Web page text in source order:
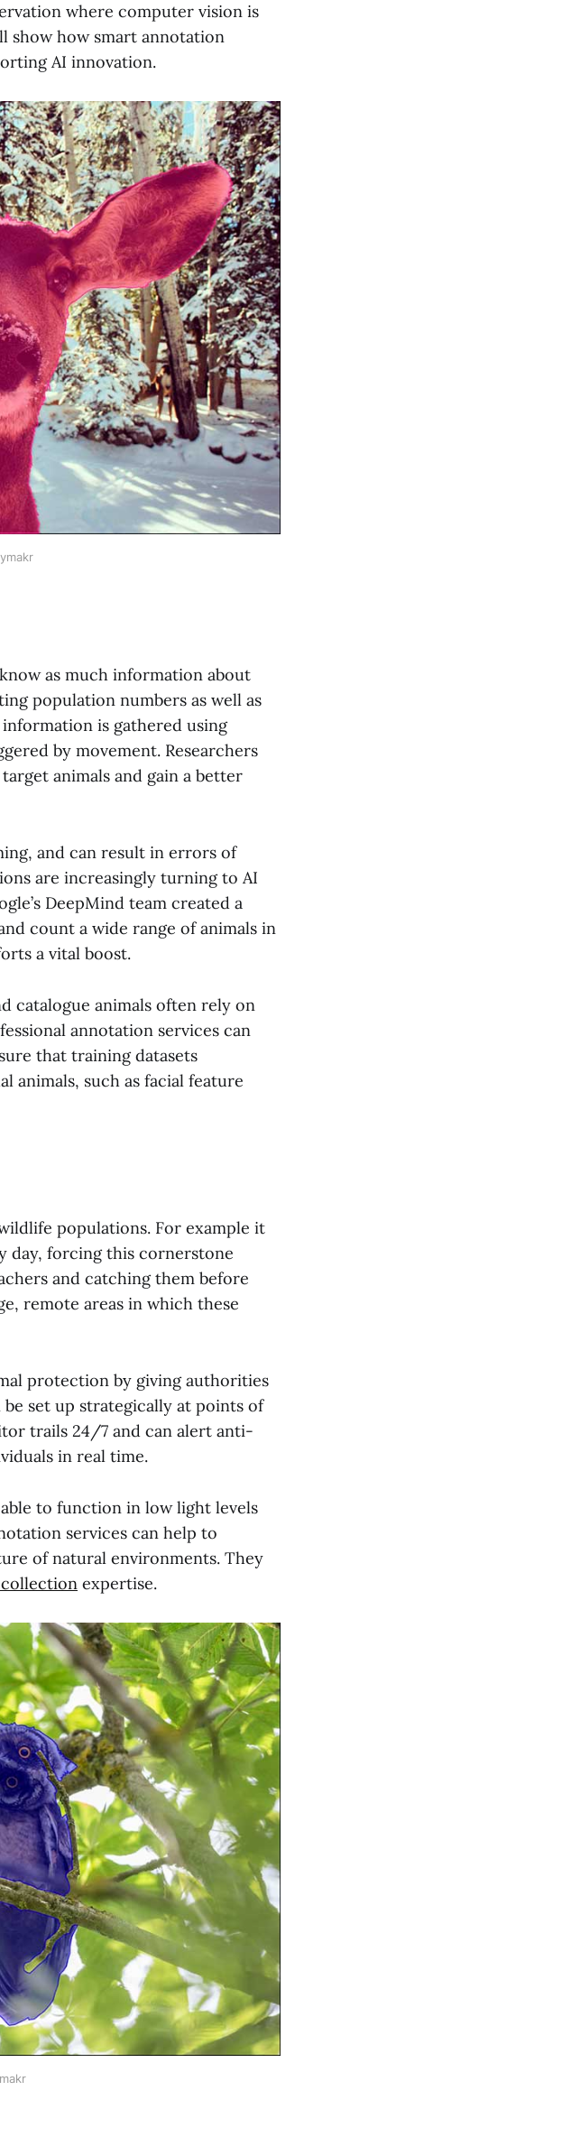
where computer vision is
show how smart annotation
AI innovation.
as much information about
population numbers as well as
is gathered using
by movement. Researchers
animals and gain a better
and can result in errors of
are increasingly turning to AI
DeepMind team created a
count a wide range of animals in
a vital boost.
catalogue animals often rely on
annotation services can
that training datasets
animals, such as facial feature
populations. For example it
day, forcing this cornerstone
and catching them before
remote areas in which these
protection by giving authorities
set up strategically at points of
trails 24/7 and can alert anti-
in real time.
to function in low light levels
services can help to
of natural environments. They
expertise.